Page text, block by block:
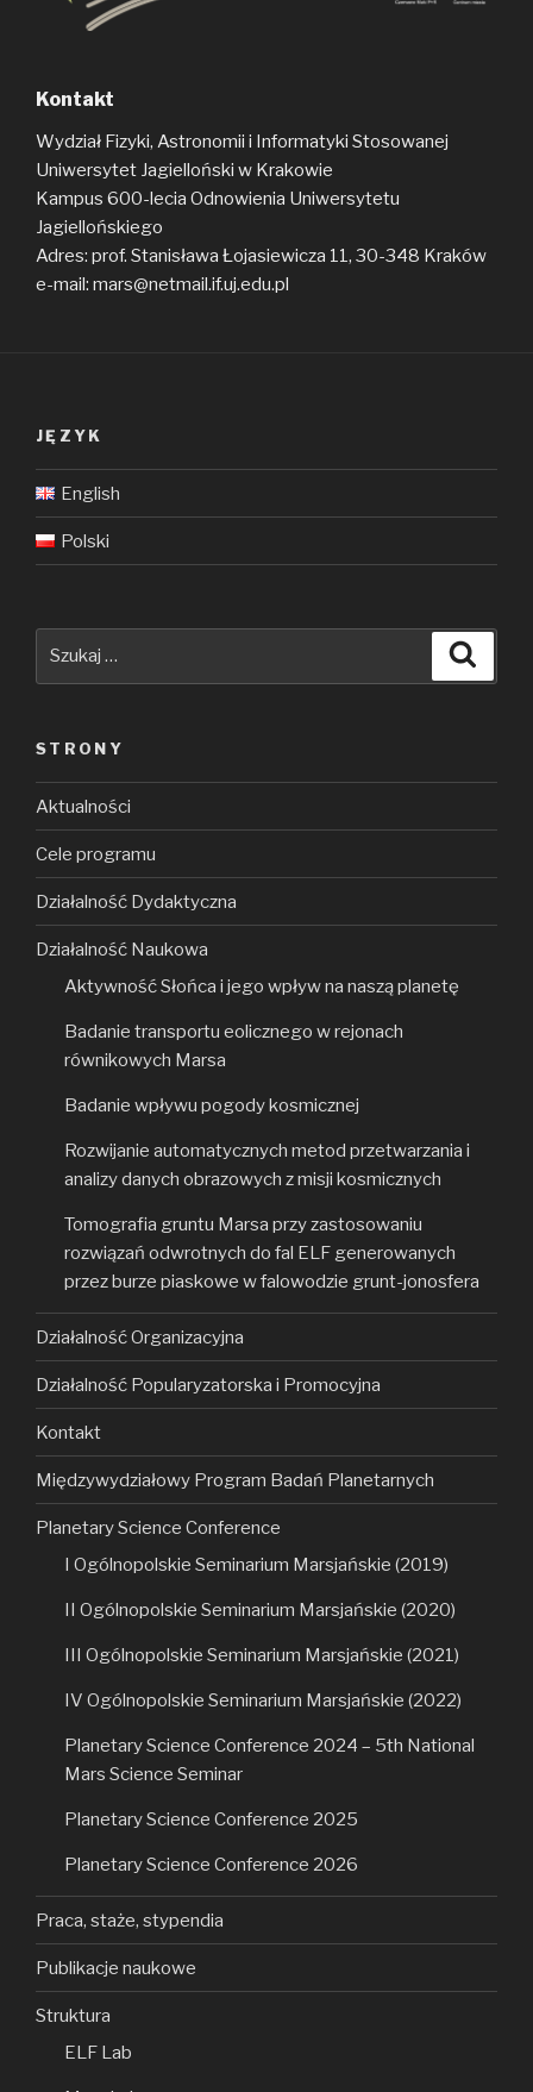
Kontakt
Wydział Fizyki, Astronomii i Informatyki Stosowanej
Uniwersytet Jagielloński w Krakowie
Kampus 600-lecia Odnowienia Uniwersytetu
Jagiellońskiego
Adres: prof. Stanisława Łojasiewicza 11, 30-348 Kraków
e-mail: mars@netmail.if.uj.edu.pl
JĘZYK
English
Polski
STRONY
Aktualności
Cele programu
Działalność Dydaktyczna
Działalność Naukowa
Aktywność Słońca i jego wpływ na naszą planetę
Badanie transportu eolicznego w rejonach
równikowych Marsa
Badanie wpływu pogody kosmicznej
Rozwijanie automatycznych metod przetwarzania i
analizy danych obrazowych z misji kosmicznych
Tomografia gruntu Marsa przy zastosowaniu
rozwiązań odwrotnych do fal ELF generowanych
przez burze piaskowe w falowodzie grunt-jonosfera
Działalność Organizacyjna
Działalność Popularyzatorska i Promocyjna
Kontakt
Międzywydziałowy Program Badań Planetarnych
Planetary Science Conference
I Ogólnopolskie Seminarium Marsjańskie (2019)
II Ogólnopolskie Seminarium Marsjańskie (2020)
III Ogólnopolskie Seminarium Marsjańskie (2021)
IV Ogólnopolskie Seminarium Marsjańskie (2022)
Planetary Science Conference 2024 – 5th National
Mars Science Seminar
Planetary Science Conference 2025
Planetary Science Conference 2026
Praca, staże, stypendia
Publikacje naukowe
Struktura
ELF Lab